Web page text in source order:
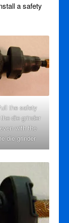
a safety
the safety
die grinder
with the
die grinder